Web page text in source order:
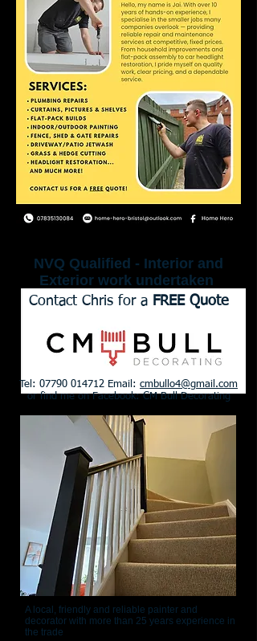
A local, friendly and reliable painter and
decorator with more than 25 years experience in
the trade
NVQ Qualified - Interior and
Exterior work undertaken
Contact Chris for a FREE Quote
Tel: 07790 014712 Email: cmbullo4@gmail.com
or find me on Facebook: CM Bull Decorating